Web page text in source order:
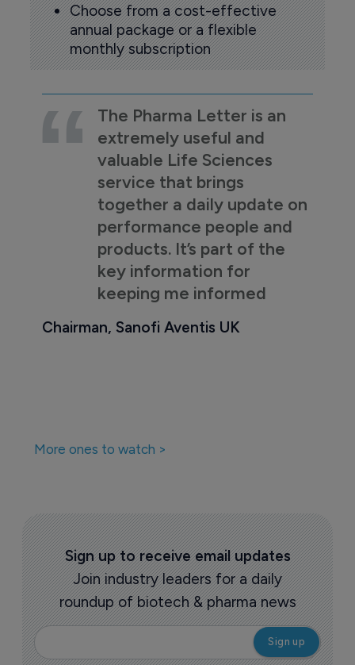
Choose from a cost-effective
annual package or a flexible
monthly subscription
The Pharma Letter is an
extremely useful and
valuable Life Sciences
service that brings
together a daily update on
performance people and
products. It’s part of the
key information for
keeping me informed
Chairman, Sanofi Aventis UK
More ones to watch >
Sign up to receive email updates
Join industry leaders for a daily
roundup of biotech & pharma news